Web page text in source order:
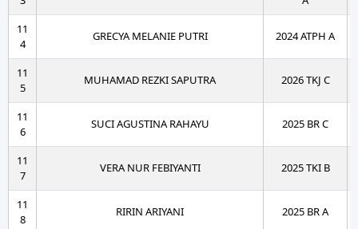
11
4
GRECYA MELANIE PUTRI 2024 ATPH A
11
5
MUHAMAD REZKI SAPUTRA 2026 TKJ C
11
6
SUCI AGUSTINA RAHAYU 2025 BR C
11
7
VERA NUR FEBIYANTI 2025 TKI B
11
8
RIRIN ARIYANI 2025 BR A